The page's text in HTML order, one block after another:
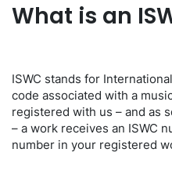
What is an
ISWC stands for
code associated with a
registered with us – and as
– a work receives an ISWC
number in your registered